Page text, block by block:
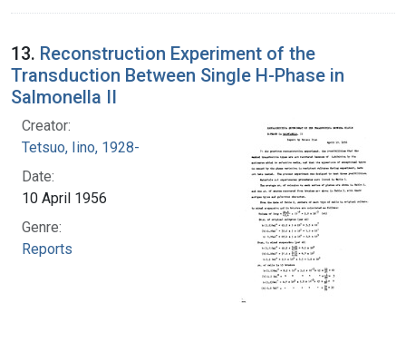
13. Reconstruction Experiment of the
Transduction Between Single H-Phase in
Salmonella II
Creator:
Tetsuo, Iino, 1928-
Date:
10 April 1956
Genre:
Reports